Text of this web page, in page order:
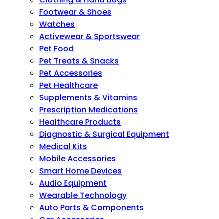
Footwear & Shoes
Watches
Activewear & Sportswear
Pet Food
Pet Treats & Snacks
Pet Accessories
Pet Healthcare
Supplements & Vitamins
Prescription Medications
Healthcare Products
Diagnostic & Surgical Equipment
Medical Kits
Mobile Accessories
Smart Home Devices
Audio Equipment
Wearable Technology
Auto Parts & Components